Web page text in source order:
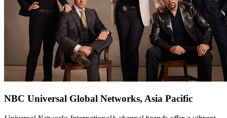
NBC Universal Global Networks, Asia Pacific